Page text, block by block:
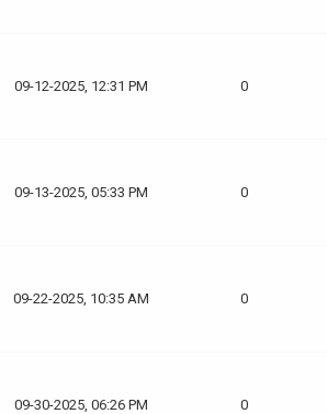
09-12-2025, 12:31 PM 0
09-13-2025, 05:33 PM 0
09-22-2025, 10:35 AM 0
09-30-2025, 06:26 PM 0